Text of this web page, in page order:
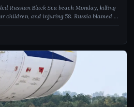
Russian Black Sea beach Monday, killing
children, and injuring 58. Russia blamed a
captured the deadly impact.